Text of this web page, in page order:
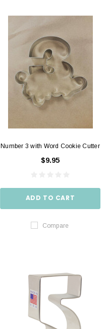
Number 3 with Word Cookie Cutter
$9.95
ADD TO CART
Compare